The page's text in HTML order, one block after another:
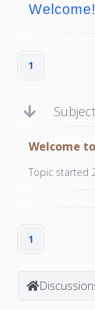
Welcome!
1
Subject
Welcome
Topic started
1